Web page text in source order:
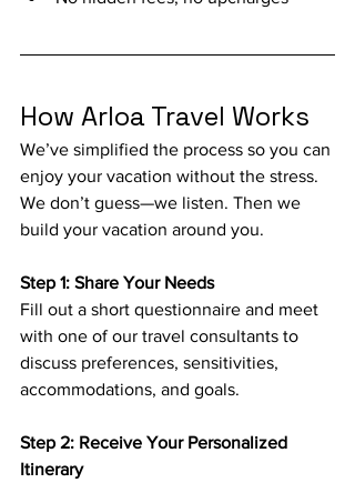
How Arloa Travel Works
We’ve simplified the process so you can
enjoy your vacation without the stress.
We don’t guess—we listen. Then we
build your vacation around you.
Step 1: Share Your Needs
Fill out a short questionnaire and meet
with one of our travel consultants to
discuss preferences, sensitivities,
accommodations, and goals.
Step 2: Receive Your Personalized
Itinerary